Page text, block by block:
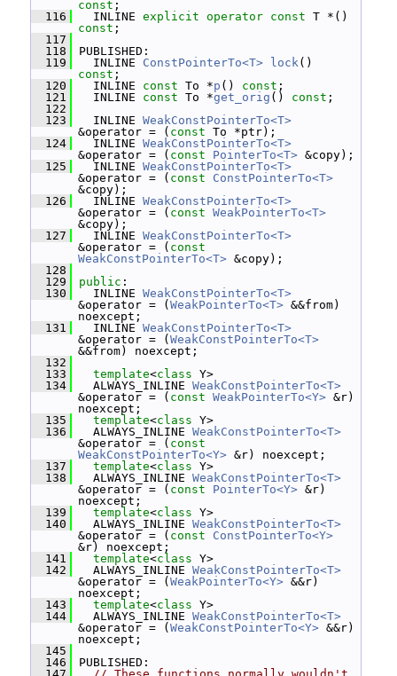
const ;
  116
INLINE explicit operator const
const ;
  117
  118
PUBLISHED:
  119
INLINE ConstPointerTo<T> lock
const ;
  120
INLINE const To *p () const ;
  121
INLINE const To *get_orig () const ;
  122
  123
INLINE WeakConstPointerTo<T>
&operator = ( const To *ptr);
  124
INLINE WeakConstPointerTo<T>
&operator = ( const PointerTo<T> &copy);
  125
INLINE WeakConstPointerTo<T>
&operator = ( const
ConstPointerTo<T>
&copy);
  126
INLINE WeakConstPointerTo<T>
&operator = ( const WeakPointerTo<T>
&copy);
  127
INLINE WeakConstPointerTo<T>
&operator = ( const
WeakConstPointerTo<T> &copy);
  128
  129
public :
  130
INLINE WeakConstPointerTo<T>
&operator = ( WeakPointerTo<T> &&from)
noexcept;
  131
INLINE WeakConstPointerTo<T>
&operator = ( WeakConstPointerTo<T>
&&from) noexcept;
  132
  133
template<class Y>
  134
ALWAYS_INLINE WeakConstPointerTo<T>
&operator = ( const WeakPointerTo<Y> &r)
noexcept;
  135
template<class Y>
  136
ALWAYS_INLINE WeakConstPointerTo<T>
&operator = ( const
WeakConstPointerTo<Y> &r) noexcept;
  137
template<class Y>
  138
ALWAYS_INLINE WeakConstPointerTo<T>
&operator = ( const PointerTo<Y> &r)
noexcept;
  139
template<class Y>
  140
ALWAYS_INLINE WeakConstPointerTo<T>
&operator = ( const
ConstPointerTo<Y>
&r) noexcept;
  141
template<class Y>
  142
ALWAYS_INLINE WeakConstPointerTo<T>
&operator = ( WeakPointerTo<Y> &&r)
noexcept;
  143
template<class Y>
  144
ALWAYS_INLINE WeakConstPointerTo<T>
&operator = ( WeakConstPointerTo<Y> &&r)
noexcept;
  145
  146
PUBLISHED: